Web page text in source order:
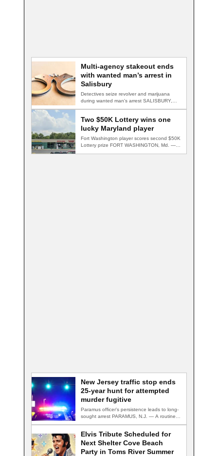
Multi-agency stakeout ends
with wanted man’s arrest in
Salisbury
Detectives seize revolver and marijuana
during wanted man's arrest SALISBURY,
Two $50K Lottery wins one
lucky Maryland player
Fort Washington player scores second $50K
Lottery prize FORT WASHINGTON, Md. — A
New Jersey traffic stop ends
25-year hunt for attempted
murder fugitive
Paramus officer's persistence leads to long-
sought arrest PARAMUS, N.J. — A routine
Elvis Tribute Scheduled for
Next Shelter Cove Beach
Party in Toms River Summer